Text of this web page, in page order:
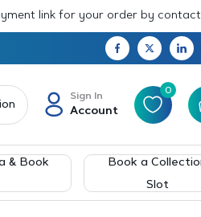
link for your order by
Sign In
Account
0
& Book
Book a
Slot